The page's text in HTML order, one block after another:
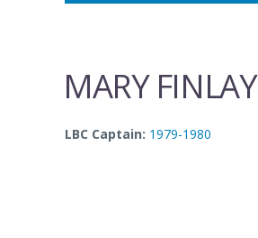
MARY FINLAY
LBC Captain: 1979-1980